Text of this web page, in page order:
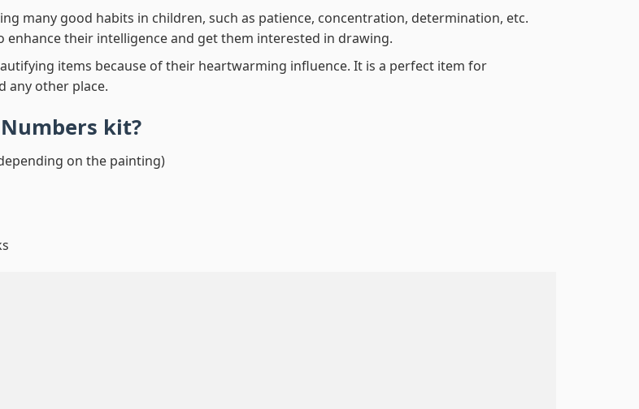
many good habits in children, such as patience, concentration, determination, etc.
their intelligence and get them interested in drawing.
items because of their heartwarming influence. It is a perfect item for
any other place.
kit?
on the painting)